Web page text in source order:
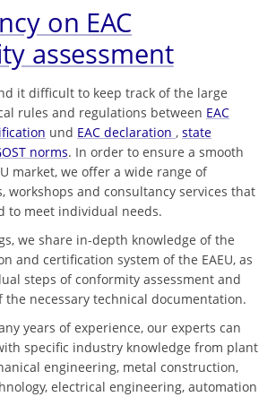
on EAC
assessment
it difficult to keep track of the large
rules and regulations between EAC
und EAC declaration , state
norms. In order to ensure a smooth
market, we offer a wide range of
workshops and consultancy services that
to meet individual needs.
we share in-depth knowledge of the
and certification system of the EAEU, as
steps of conformity assessment and
necessary technical documentation.
years of experience, our experts can
specific industry knowledge from plant
engineering, metal construction,
electrical engineering, automation